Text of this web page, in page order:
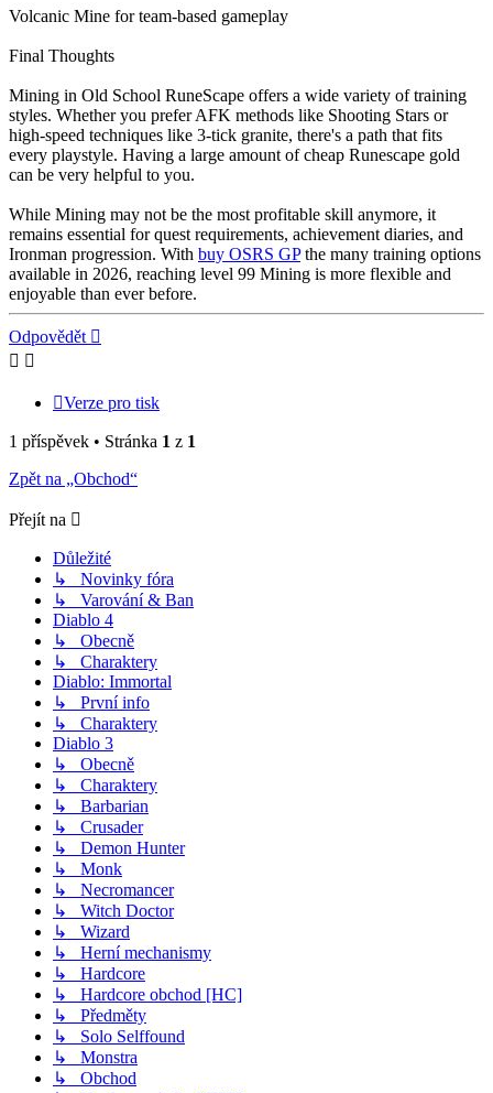
Volcanic Mine for team-based gameplay
Final Thoughts
Mining in Old School RuneScape offers a wide variety of training
styles. Whether you prefer AFK methods like Shooting Stars or
high-speed techniques like 3-tick granite, there's a path that fits
every playstyle. Having a large amount of cheap Runescape gold
can be very helpful to you.
While Mining may not be the most profitable skill anymore, it
remains essential for quest requirements, achievement diaries, and
Ironman progression. With buy OSRS GPthe many training options
available in 2026, reaching level 99 Mining is more flexible and
enjoyable than ever before.
Nahoru
Odpovědět
Verze pro tisk
1 příspěvek • Stránka 1 z 1
Zpět na „Obchod“
Přejít na
Důležité
↳ Novinky fóra
↳ Varování & Ban
Diablo 4
↳ Obecně
↳ Charaktery
Diablo: Immortal
↳ První info
↳ Charaktery
Diablo 3
↳ Obecně
↳ Charaktery
↳ Barbarian
↳ Crusader
↳ Demon Hunter
↳ Monk
↳ Necromancer
↳ Witch Doctor
↳ Wizard
↳ Herní mechanismy
↳ Hardcore
↳ Hardcore obchod [HC]
↳ Předměty
↳ Solo Selffound
↳ Monstra
↳ Obchod